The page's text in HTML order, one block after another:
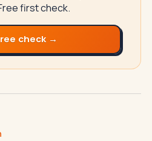
first check.
check →